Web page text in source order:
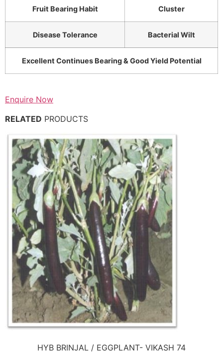
Fruit Bearing Habit Cluster
Disease Tolerance Bacterial Wilt
Excellent Continues Bearing & Good Yield Potential
Enquire Now
RELATED PRODUCTS
HYB BRINJAL / EGGPLANT- VIKASH 74